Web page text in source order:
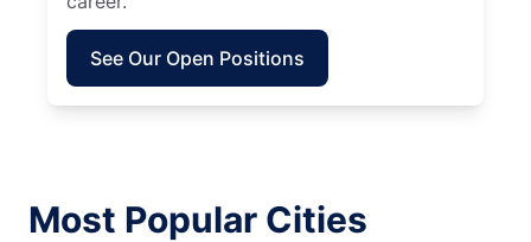
See Our Open Positions
Most Popular Cities